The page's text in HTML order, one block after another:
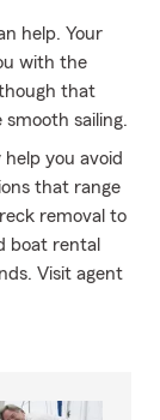
help. Your
with the
that
smooth sailing.
you avoid
that range
removal to
boat rental
Visit agent